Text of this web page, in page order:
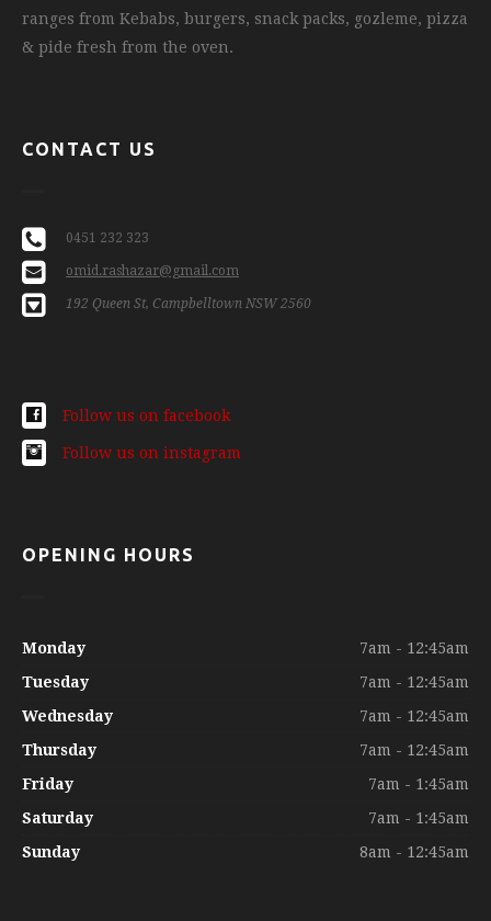
ranges from Kebabs, burgers, snack packs, gozleme, pizza
& pide fresh from the oven.
CONTACT US
0451 232 323
omid.rashazar@gmail.com
192 Queen St, Campbelltown NSW 2560
Follow us on facebook
Follow us on instagram
OPENING HOURS
Monday
7am - 12:45am
Tuesday
7am - 12:45am
Wednesday
7am - 12:45am
Thursday
7am - 12:45am
Friday
7am - 1:45am
Saturday
7am - 1:45am
Sunday
8am - 12:45am